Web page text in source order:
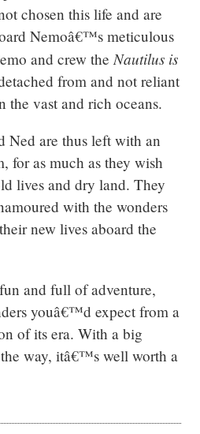
chosen this life and are
Nemoâ€™s meticulous
and crew the
from and not reliant
vast and rich oceans.
Ned are thus left with an
for as much as they wish
lives and dry land. They
with the wonders
and full of adventure,
youâ€™d expect from a
of its era. With a big
way, itâ€™s well worth a